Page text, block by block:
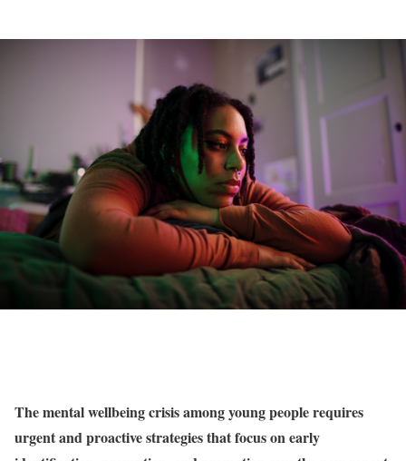
The mental wellbeing crisis among young people requires
urgent and proactive strategies that focus on early